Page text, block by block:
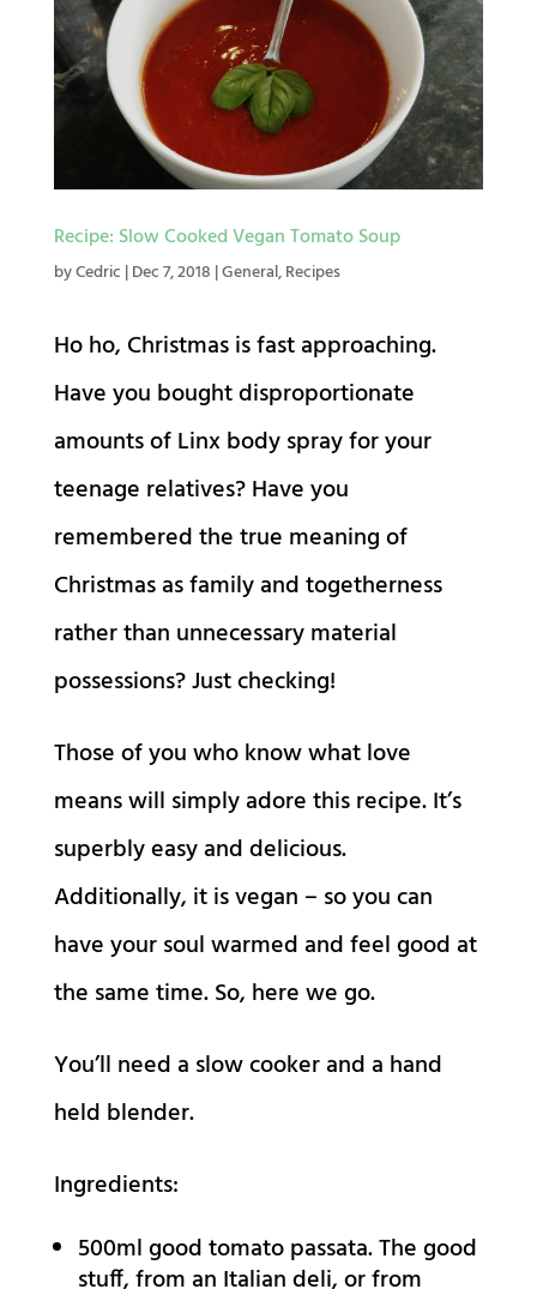
Recipe: Slow Cooked Vegan Tomato Soup
byCedric |Dec 7, 2018 |General,Recipes
Ho ho, Christmas is fast approaching.
Have you bought disproportionate
amounts of Linx body spray for your
teenage relatives? Have you
remembered the true meaning of
Christmas as family and togetherness
rather than unnecessary material
possessions? Just checking!
Those of you who know what love
means will simply adore this recipe. It’s
superbly easy and delicious.
Additionally, it is vegan – so you can
have your soul warmed and feel good at
the same time. So, here we go.
You’ll need a slow cooker and a hand
held blender.
Ingredients:
500ml good tomato passata. The good
stuff, from an Italian deli, or from